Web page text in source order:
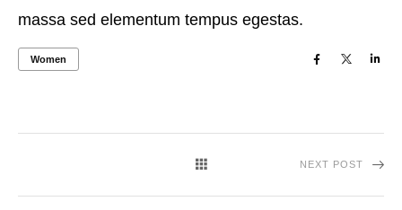
massa sed elementum tempus egestas.
Women
NEXT POST